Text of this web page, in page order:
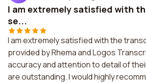
I am extremely satisfied with
se...
I am extremely satisfied with the
provided by Rhema and Logos
accuracy and attention to detail of
are outstanding. I would highly